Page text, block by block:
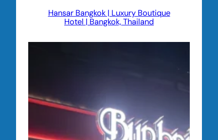
Hansar Bangkok | Luxury Boutique
Hotel | Bangkok, Thailand